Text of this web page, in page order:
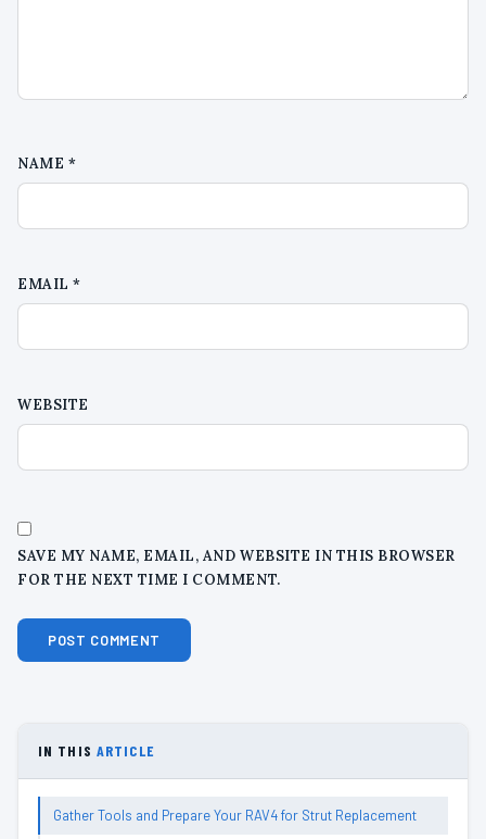
NAME *
EMAIL*
WEBSITE
SAVE MY NAME, EMAIL, AND WEBSITE IN THIS BROWSER
FOR THE NEXT TIME I COMMENT.
IN THIS ARTICLE
Gather Tools and Prepare Your RAV4 for Strut Replacement